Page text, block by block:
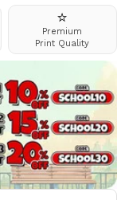
⭐
Premium
Print Quality